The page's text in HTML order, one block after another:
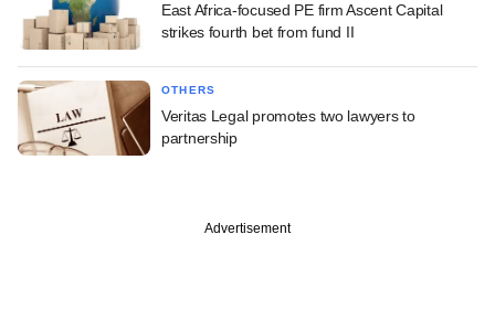
East Africa-focused PE firm Ascent Capital
strikes fourth bet from fund II
OTHERS
Veritas Legal promotes two lawyers to
partnership
Advertisement